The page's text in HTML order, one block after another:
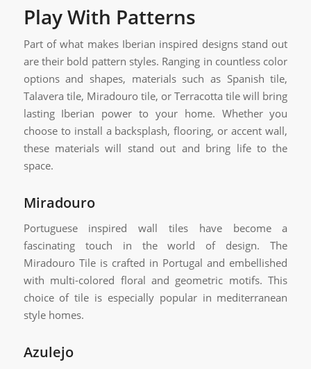
Play With Patterns
Part of what makes Iberian inspired designs stand out
are their bold pattern styles. Ranging in countless color
options and shapes, materials such as Spanish tile,
Talavera tile, Miradouro tile, or Terracotta tile will bring
lasting Iberian power to your home. Whether you
choose to install a backsplash, flooring, or accent wall,
these materials will stand out and bring life to the
space.
Miradouro
Portuguese inspired wall tiles have become a
fascinating touch in the world of design. The
Miradouro Tile is crafted in Portugal and embellished
with multi-colored floral and geometric motifs. This
choice of tile is especially popular in mediterranean
style homes.
Azulejo